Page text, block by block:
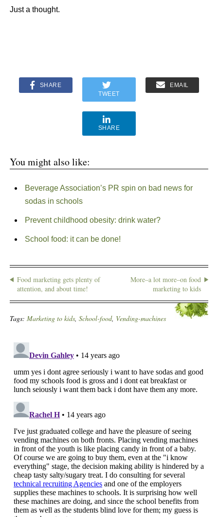
Just a thought.
SHARE
TWEET
EMAIL
SHARE
You might also like:
Beverage Association’s PR spin on bad news for
sodas in schools
Prevent childhood obesity: drink water?
School food: it can be done!
Food marketing gets plenty of
attention, and about time!
More–a lot more–on food
marketing to kids
Tags: Marketing to kids, School-food, Vending-machines